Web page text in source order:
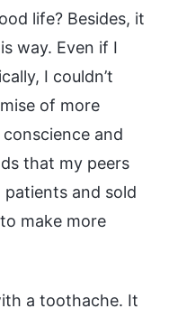
life? Besides, it
way. Even if I
I couldn’t
of more
and
that my peers
and sold
make more
a toothache. It